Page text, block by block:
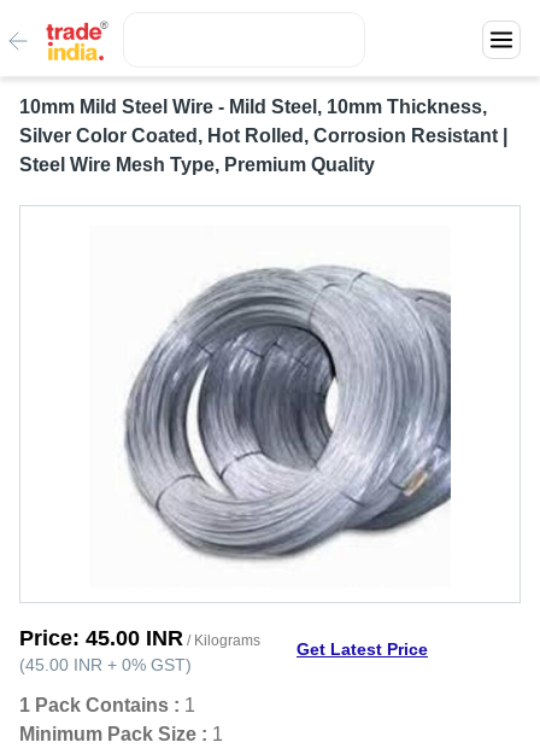
10mm Mild Steel Wire - Mild Steel, 10mm Thickness,
Silver Color Coated, Hot Rolled, Corrosion Resistant |
Steel Wire Mesh Type, Premium Quality
Price: 45.00 INR / Kilograms
(45.00 INR + 0% GST)
Get Latest Price
1 Pack Contains : 1
Minimum Pack Size : 1